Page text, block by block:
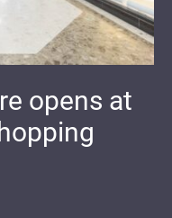
opens at